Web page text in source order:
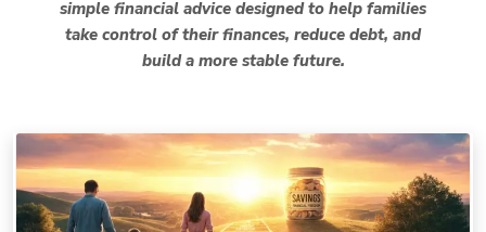
simple financial advice designed to help families
take control of their finances, reduce debt, and
build a more stable future.